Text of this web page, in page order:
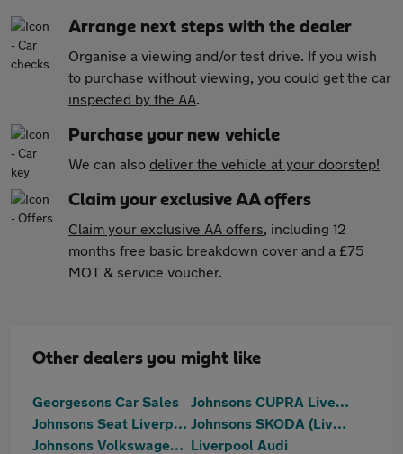
Arrange next steps with the dealer
Organise a viewing and/or test drive. If you wish
to purchase without viewing, you could get the car
inspected by the AA.
Purchase your new vehicle
We can also deliver the vehicle at your doorstep!
Claim your exclusive AA offers
Claim your exclusive AA offers, including 12
months free basic breakdown cover and a £75
MOT & service voucher.
Other dealers you might like
Georgesons Car Sales
Johnsons CUPRA Liverpool
Johnsons Seat Liverpool
Johnsons SKODA (Liverpool)
Johnsons Volkswagen Liverpool Liverpool Audi